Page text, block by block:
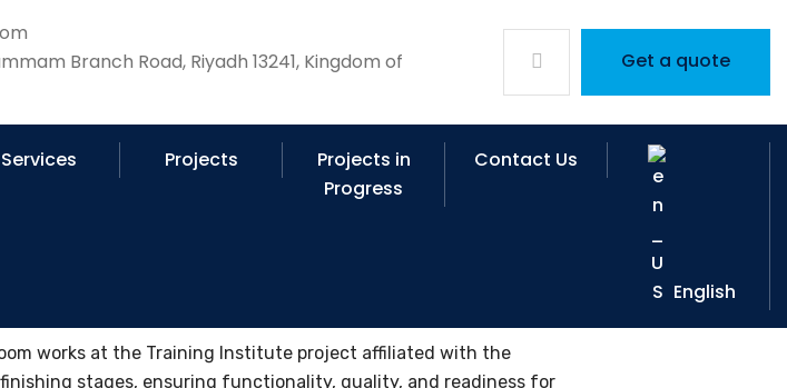
Branch Road, Riyadh 13241, Kingdom of
Get a quote
Services Projects
Projects in
Progress
Contact Us
English
works at the Training Institute project affiliated with the
stages, ensuring functionality, quality, and readiness for